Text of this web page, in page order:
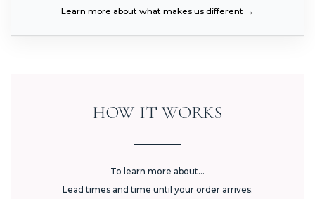
Learn more about what makes us different →
HOW IT WORKS
To learn more about...
Lead times and time until your order arrives.